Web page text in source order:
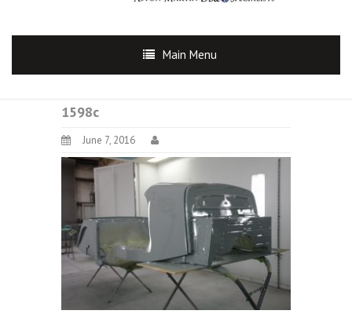
Main Menu
1598c
June 7, 2016